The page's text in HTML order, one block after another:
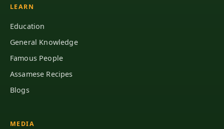
LEARN
Education
General Knowledge
Famous People
Assamese Recipes
Blogs
MEDIA